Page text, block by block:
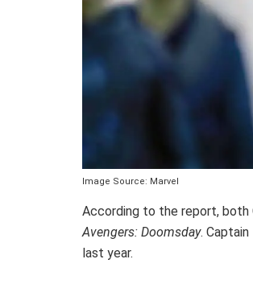
Image Source: Marvel
According to the report, both
Avengers: Doomsday.
last year.